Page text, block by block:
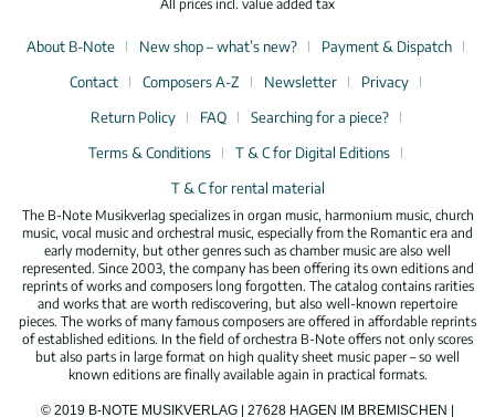
All prices incl. value added tax
About B-Note New shop – what’s new?
Payment & Dispatch
Contact
Composers A-Z Newsletter
Privacy
Return Policy
FAQ
Searching for a piece?
Terms & Conditions
T & C for Digital Editions
T & C for rental material
The B-Note Musikverlag specializes in organ music, harmonium music, church
music, vocal music and orchestral music, especially from the Romantic era and
early modernity, but other genres such as chamber music are also well
represented. Since 2003, the company has been offering its own editions and
reprints of works and composers long forgotten. The catalog contains rarities
and works that are worth rediscovering, but also well-known repertoire
pieces. The works of many famous composers are offered in affordable reprints
of established editions. In the field of orchestra B-Note offers not only scores
but also parts in large format on high quality sheet music paper – so well
known editions are finally available again in practical formats.
© 2019 B-NOTE MUSIKVERLAG | 27628 HAGEN IM BREMISCHEN |